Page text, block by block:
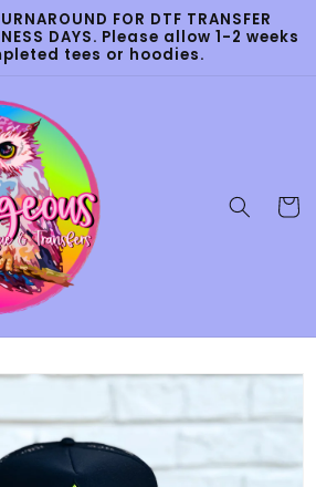
FOR DTF TRANSFER
DAYS. Please allow 1-2 weeks
tees or hoodies.
Cart